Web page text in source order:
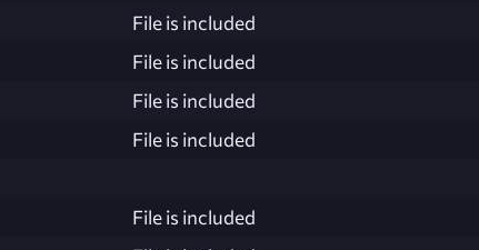
File is included
File is included
File is included
File is included
File is included